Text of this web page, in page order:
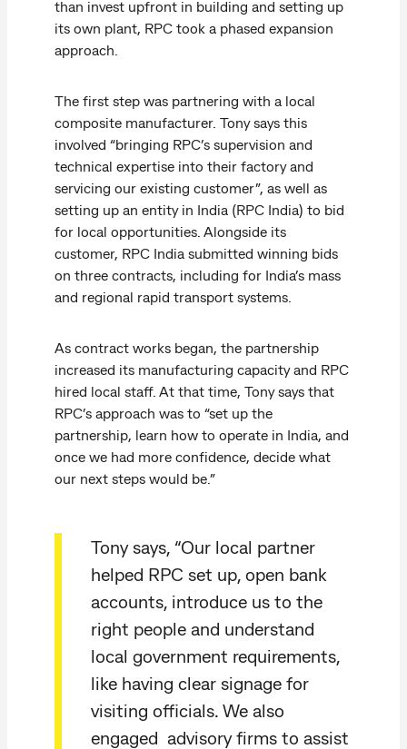
than invest upfront in building and setting up
its own plant, RPC took a phased expansion
approach.
The first step was partnering with a local
composite manufacturer. Tony says this
involved “bringing RPC’s supervision and
technical expertise into their factory and
servicing our existing customer”, as well as
setting up an entity in India (RPC India) to bid
for local opportunities. Alongside its
customer, RPC India submitted winning bids
on three contracts, including for India’s mass
and regional rapid transport systems.
As contract works began, the partnership
increased its manufacturing capacity and RPC
hired local staff. At that time, Tony says that
RPC’s approach was to “set up the
partnership, learn how to operate in India, and
once we had more confidence, decide what
our next steps would be.”
Tony says, “Our local partner
helped RPC set up, open bank
accounts, introduce us to the
right people and understand
local government requirements,
like having clear signage for
visiting officials. We also
engaged advisory firms to assist